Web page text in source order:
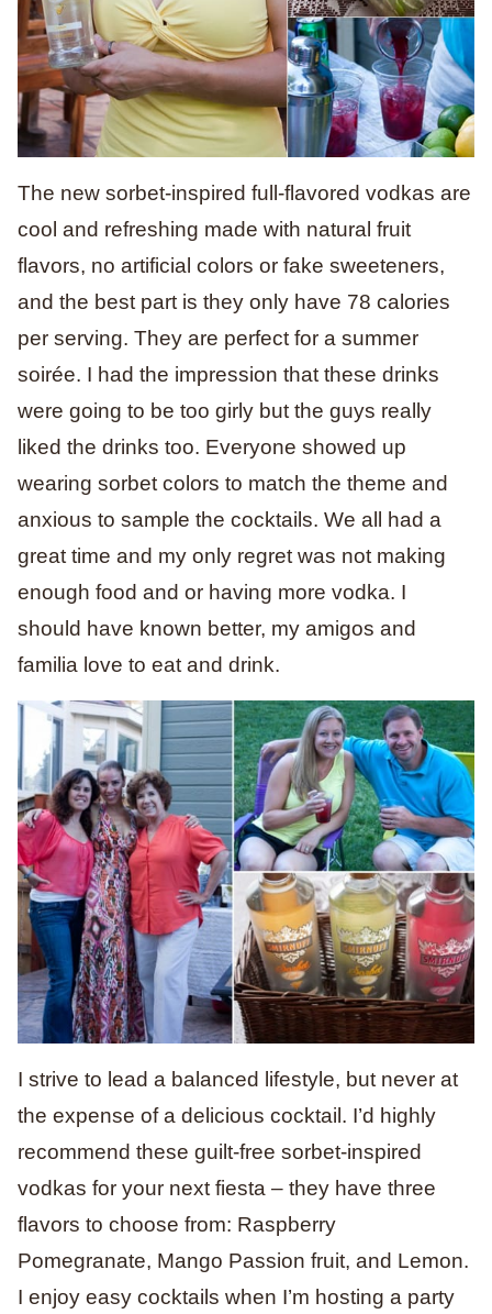
The new sorbet-inspired full-flavored vodkas are
cool and refreshing made with natural fruit
flavors, no artificial colors or fake sweeteners,
and the best part is they only have 78 calories
per serving. They are perfect for a summer
soirée. I had the impression that these drinks
were going to be too girly but the guys really
liked the drinks too. Everyone showed up
wearing sorbet colors to match the theme and
anxious to sample the cocktails. We all had a
great time and my only regret was not making
enough food and or having more vodka. I
should have known better, my amigos and
familia love to eat and drink.
I strive to lead a balanced lifestyle, but never at
the expense of a delicious cocktail. I’d highly
recommend these guilt-free sorbet-inspired
vodkas for your next fiesta – they have three
flavors to choose from: Raspberry
Pomegranate, Mango Passion fruit, and Lemon.
I enjoy easy cocktails when I’m hosting a party